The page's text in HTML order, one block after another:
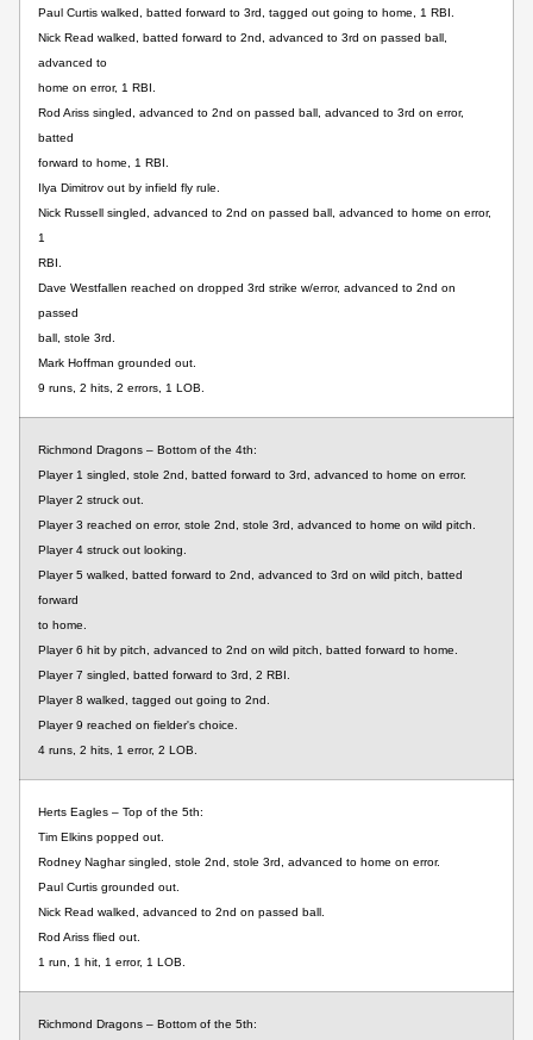
Paul Curtis walked, batted forward to 3rd, tagged out going to home, 1 RBI.
Nick Read walked, batted forward to 2nd, advanced to 3rd on passed ball,
advanced to
home on error, 1 RBI.
Rod Ariss singled, advanced to 2nd on passed ball, advanced to 3rd on error,
batted
forward to home, 1 RBI.
Ilya Dimitrov out by infield fly rule.
Nick Russell singled, advanced to 2nd on passed ball, advanced to home on error,
1
RBI.
Dave Westfallen reached on dropped 3rd strike w/error, advanced to 2nd on
passed
ball, stole 3rd.
Mark Hoffman grounded out.
9 runs, 2 hits, 2 errors, 1 LOB.
Richmond Dragons – Bottom of the 4th:
Player 1 singled, stole 2nd, batted forward to 3rd, advanced to home on error.
Player 2 struck out.
Player 3 reached on error, stole 2nd, stole 3rd, advanced to home on wild pitch.
Player 4 struck out looking.
Player 5 walked, batted forward to 2nd, advanced to 3rd on wild pitch, batted
forward
to home.
Player 6 hit by pitch, advanced to 2nd on wild pitch, batted forward to home.
Player 7 singled, batted forward to 3rd, 2 RBI.
Player 8 walked, tagged out going to 2nd.
Player 9 reached on fielder's choice.
4 runs, 2 hits, 1 error, 2 LOB.
Herts Eagles – Top of the 5th:
Tim Elkins popped out.
Rodney Naghar singled, stole 2nd, stole 3rd, advanced to home on error.
Paul Curtis grounded out.
Nick Read walked, advanced to 2nd on passed ball.
Rod Ariss flied out.
1 run, 1 hit, 1 error, 1 LOB.
Richmond Dragons – Bottom of the 5th: